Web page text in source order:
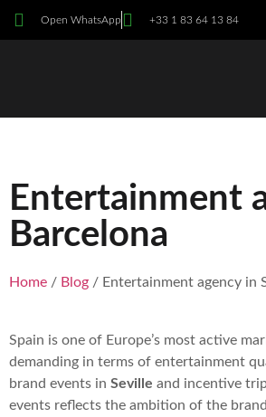
Open WhatsApp +33 1 83 64 13 84
Entertainment
Barcelona
Home / Blog / Entertainment agency in
Spain is one of Europe’s most active
demanding in terms of entertainment
brand events in Seville and incentive
events reflects the ambition of the